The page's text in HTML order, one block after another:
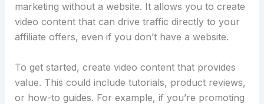
marketing without a website. It allows you to create
video content that can drive traffic directly to your
affiliate offers, even if you don’t have a website.
To get started, create video content that provides
value. This could include tutorials, product reviews,
or how-to guides. For example, if you’re promoting